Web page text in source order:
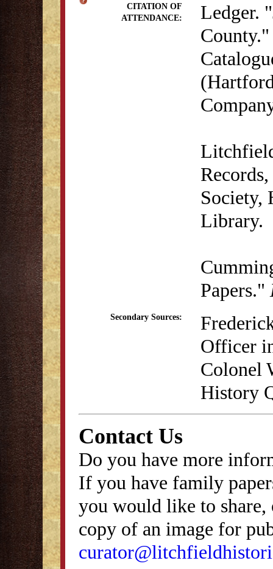
CITATION OF
ATTENDANCE:
Ledger.
Society,
Library.
Papers."
Secondary Sources:
Officer
Colonel
History
Contact Us
Do you have more
If you have family
you would like to
copy of an image for